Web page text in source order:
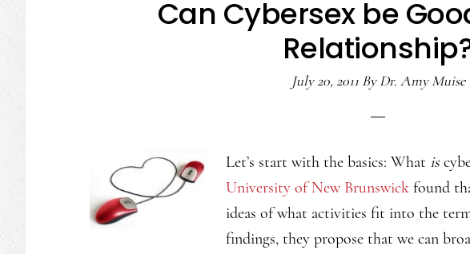
Can Cybersex be
July 20, 2011ByDr. Amy Muise
Let’s start with the basics: What is
University of New Brunswick found
ideas of what activities fit into the
findings, they propose that we can